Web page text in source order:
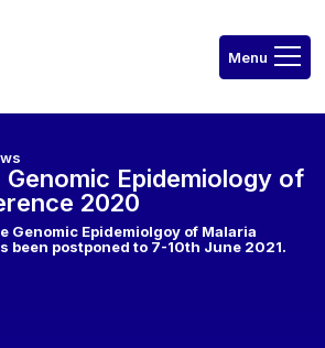
Genomic Epidemiology of
2020
Genomic Epidemiolgoy of Malaria
been postponed to 7-10th June 2021.